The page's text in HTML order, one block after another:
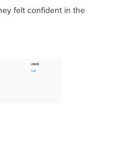
felt confident in the